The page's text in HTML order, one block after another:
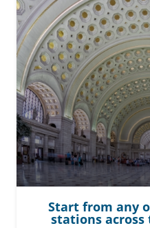
Start from any
stations